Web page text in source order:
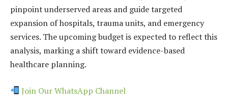
pinpoint underserved areas and guide targeted
expansion of hospitals, trauma units, and emergency
services. The upcoming budget is expected to reflect this
analysis, marking a shift toward evidence-based
healthcare planning.
Join Our WhatsApp Channel